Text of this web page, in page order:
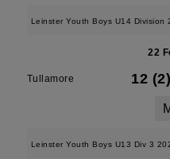
Leinster Youth Boys U14 Division
22
Tullamore 12 (2)
Leinster Youth Boys U13 Div 3